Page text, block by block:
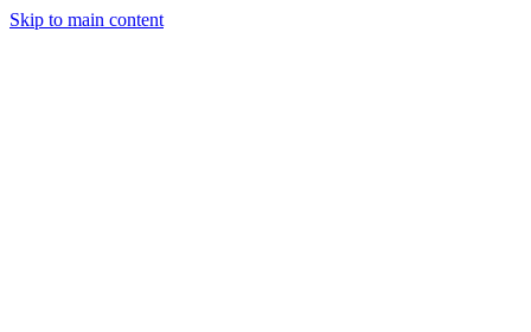
Skip to main content